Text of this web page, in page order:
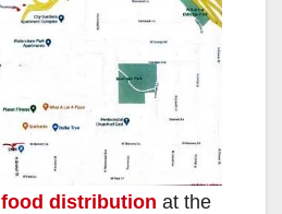
food distribution at the